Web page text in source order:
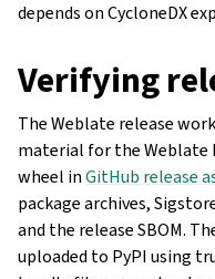
depends on CycloneDX
Verifying
The Weblate release
material for the Weblate
wheel inGitHub release
package archives,
and the release SBOM.
uploaded to PyPI using